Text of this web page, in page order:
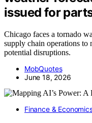
issued for
Chicago faces a tornado
supply chain operations to
potential disruptions.
MobQuotes
June 18, 2026
Finance &